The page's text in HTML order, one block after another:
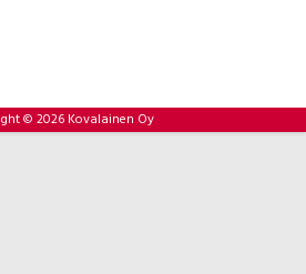
© 2026 Kovalainen Oy